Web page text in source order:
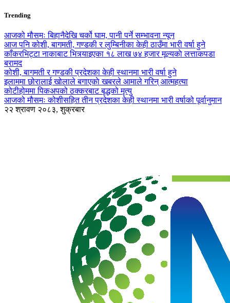
Trending
आजको मौसमः बिहानैदेखि चर्को घाम, पानी पर्ने सम्भावना न्यून
आज पनि कोशी, बागमती, गण्डकी र लुम्बिनीका केही ठाउँमा भारी वर्षा हुने
काँकरभिट्टा नाकाबाट भित्र्याइएका १८ लाख ७४ हजार मूल्यकाे लत्ताकपडा
बरामद
कोशी, बागमती र गण्डकी प्रदेशका केही स्थानमा भारी वर्षा हुने
इलाममा छोरालाई खोलाले बगाएकाे खबरले आमाले गरिन् आत्महत्या
कोटीहोममा पिकअपको ठक्करबाट बृद्धको मृत्यु
आजको मौसमः कोशीसहित तीन प्रदेशका केही स्थानमा भारी वर्षाको पूर्वानुमान
२२ श्रावण २०८३, शुक्रबार